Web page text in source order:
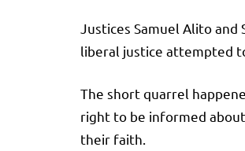
Justices Samuel Alito and
liberal justice attempted
The short quarrel
right to be informed
their faith.